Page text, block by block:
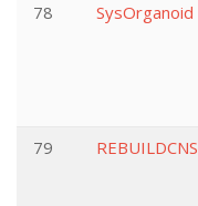
78
SysOrganoid
79
REBUILDCNS